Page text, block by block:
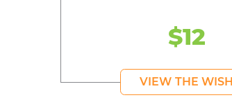
$12
VIEW THE WISH